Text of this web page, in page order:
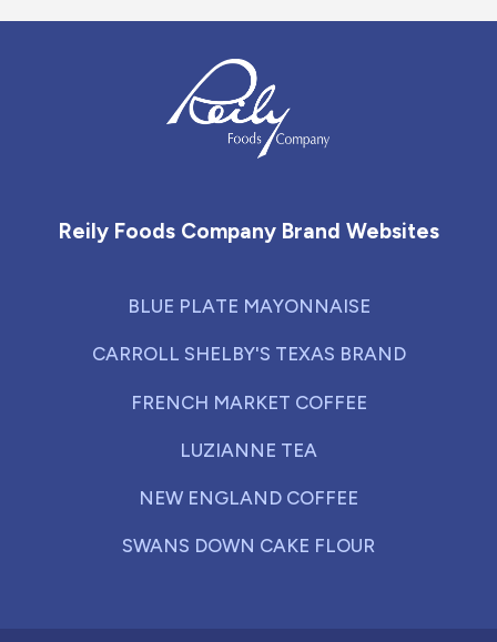
Reily Foods Company Brand Websites
BLUE PLATE MAYONNAISE
CARROLL SHELBY'S TEXAS BRAND
FRENCH MARKET COFFEE
LUZIANNE TEA
NEW ENGLAND COFFEE
SWANS DOWN CAKE FLOUR